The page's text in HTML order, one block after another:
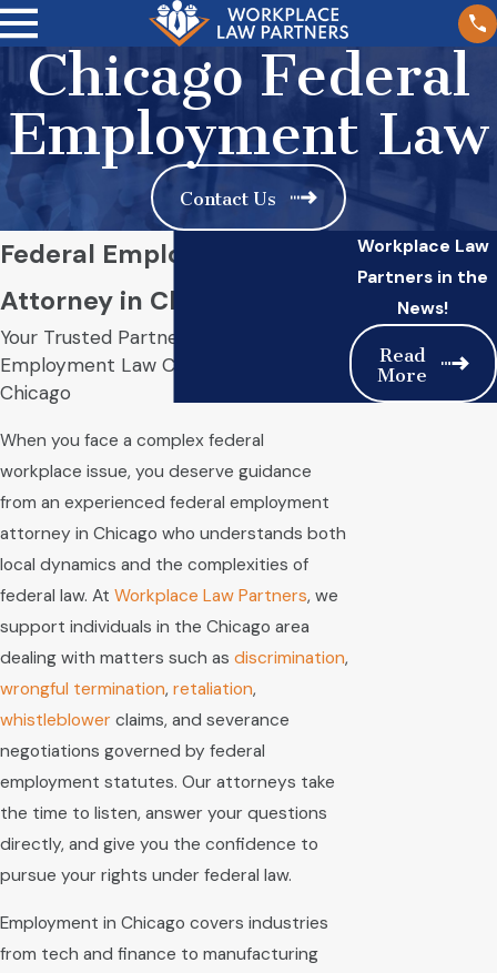
Chicago Federal
Employment Law
Contact Us
Federal Employment
Attorney in Chicago
Your Trusted Partner for Federal
Employment Law Challenges in
Chicago
When you face a complex federal
workplace issue, you deserve guidance
from an experienced federal employment
attorney in Chicago who understands both
local dynamics and the complexities of
federal law. At Workplace Law Partners, we
support individuals in the Chicago area
dealing with matters such as discrimination,
wrongful termination, retaliation,
whistleblower claims, and severance
negotiations governed by federal
employment statutes. Our attorneys take
the time to listen, answer your questions
directly, and give you the confidence to
pursue your rights under federal law.
Employment in Chicago covers industries
from tech and finance to manufacturing
Workplace Law
Partners in the
News!
Read
More